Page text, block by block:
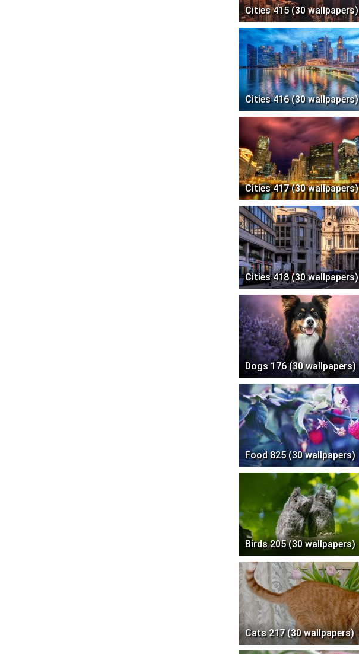
Cities 415 (30 wallpapers)
Cities 416 (30 wallpapers)
Cities 417 (30 wallpapers)
Cities 418 (30 wallpapers)
Dogs 176 (30 wallpapers)
Food 825 (30 wallpapers)
Birds 205 (30 wallpapers)
Cats 217 (30 wallpapers)